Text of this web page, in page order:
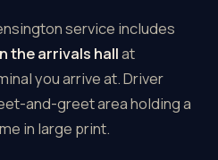
service includes
the arrivals hallat
you arrive at. Driver
and-greet area holding a
in large print.